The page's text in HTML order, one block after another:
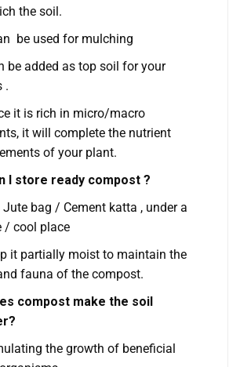
the soil.
be used for mulching
be added as top soil for your
.
it is rich in micro/macro
it will complete the nutrient
of your plant.
I store ready compost ?
bag / Cement katta , under a
/ cool place
it partially moist to maintain the
fauna of the compost.
compost make the soil
the growth of beneficial